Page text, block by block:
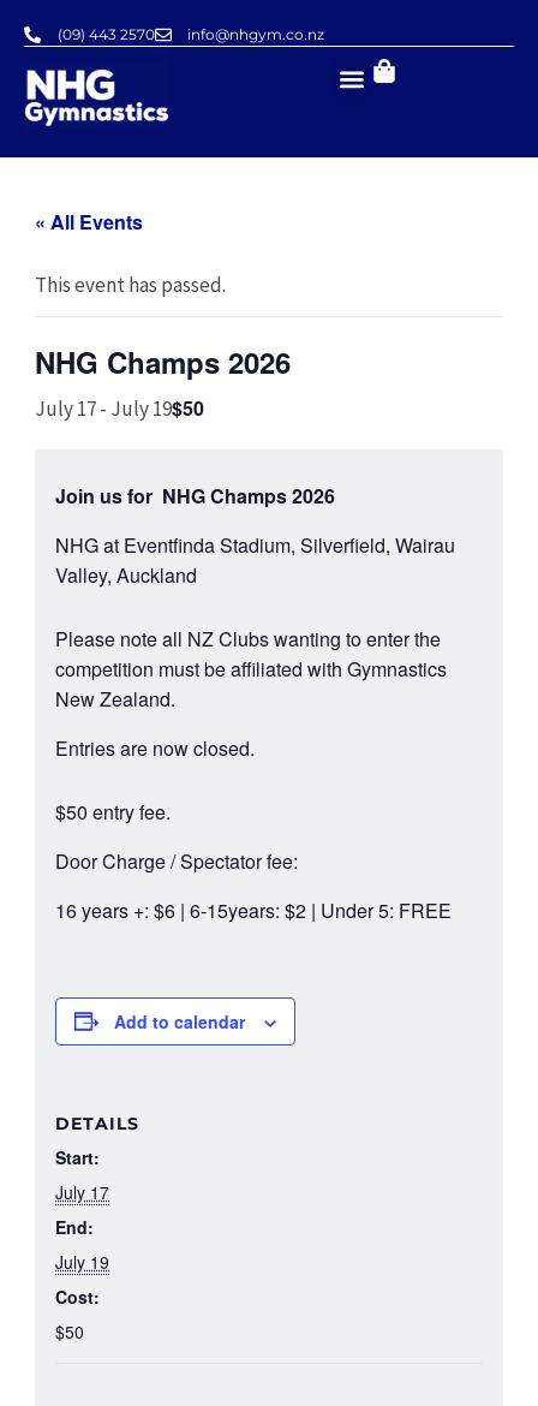
content
(09) 443 2570 info@nhgym.co.nz
« All Events
This event has passed.
NHG Champs 2026
July 17- July 19$50
Join us for NHG Champs 2026
NHG at Eventfinda Stadium, Silverfield, Wairau
Valley, Auckland
Please note all NZ Clubs wanting to enter the
competition must be affiliated with Gymnastics
New Zealand.
Entries are now closed.
$50 entry fee.
Door Charge / Spectator fee:
16 years +: $6 | 6-15years: $2 | Under 5: FREE
Add to calendar
DETAILS
Start:
July 17
End:
July 19
Cost:
$50